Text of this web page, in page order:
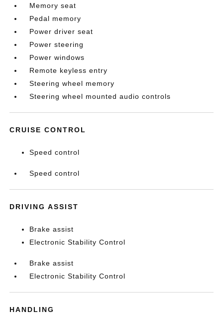
Memory seat
Pedal memory
Power driver seat
Power steering
Power windows
Remote keyless entry
Steering wheel memory
Steering wheel mounted audio controls
CRUISE CONTROL
Speed control
Speed control
DRIVING ASSIST
Brake assist
Electronic Stability Control
Brake assist
Electronic Stability Control
HANDLING